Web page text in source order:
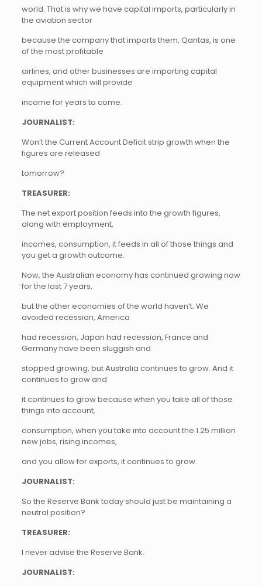
world. That is why we have capital imports, particularly in
the aviation sector
because the company that imports them, Qantas, is one
of the most profitable
airlines, and other businesses are importing capital
equipment which will provide
income for years to come.
JOURNALIST:
Won’t the Current Account Deficit strip growth when the
figures are released
tomorrow?
TREASURER:
The net export position feeds into the growth figures,
along with employment,
incomes, consumption, it feeds in all of those things and
you get a growth outcome.
Now, the Australian economy has continued growing now
for the last 7 years,
but the other economies of the world haven’t. We
avoided recession, America
had recession, Japan had recession, France and
Germany have been sluggish and
stopped growing, but Australia continues to grow. And it
continues to grow and
it continues to grow because when you take all of those
things into account,
consumption, when you take into account the 1.25 million
new jobs, rising incomes,
and you allow for exports, it continues to grow.
JOURNALIST:
So the Reserve Bank today should just be maintaining a
neutral position?
TREASURER:
I never advise the Reserve Bank.
JOURNALIST: